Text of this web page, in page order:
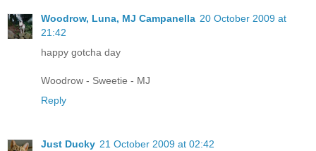
Woodrow, Luna, MJ Campanella 20 October 2009 at
21:42
happy gotcha day
Woodrow - Sweetie - MJ
Reply
Just Ducky 21 October 2009 at 02:42